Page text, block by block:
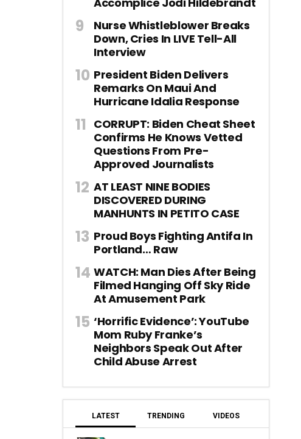
Nurse Whistleblower Breaks
Down, Cries In LIVE Tell-All
Interview
President Biden Delivers
Remarks On Maui And
Hurricane Idalia Response
CORRUPT: Biden Cheat Sheet
Confirms He Knows Vetted
Questions From Pre-
Approved Journalists
AT LEAST NINE BODIES
DISCOVERED DURING
MANHUNTS IN PETITO CASE
Proud Boys Fighting Antifa In
Portland… Raw
WATCH: Man Dies After Being
Filmed Hanging Off Sky Ride
At Amusement Park
‘Horrific Evidence’: YouTube
Mom Ruby Franke’s
Neighbors Speak Out After
Child Abuse Arrest
LATEST TRENDING VIDEOS